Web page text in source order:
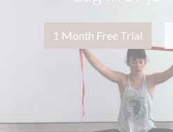
1 Month Free Trial